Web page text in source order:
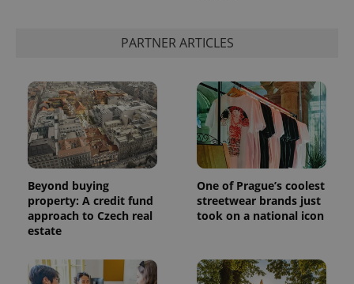
PARTNER ARTICLES
Beyond buying
property: A credit fund
approach to Czech real
estate
One of Prague’s coolest
streetwear brands just
took on a national icon
add_logo_profile_modal_displayed .expats.cz